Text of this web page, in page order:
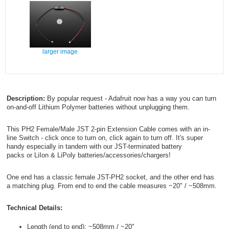
larger image
Description: By popular request - Adafruit now has a way you can turn
on-and-off Lithium Polymer batteries without unplugging them.
This PH2 Female/Male JST 2-pin Extension Cable comes with an in-
line Switch - click once to turn on, click again to turn off. It's super
handy especially in tandem with our JST-terminated battery
packs or LiIon & LiPoly batteries/accessories/chargers!
One end has a classic female JST-PH2 socket, and the other end has
a matching plug. From end to end the cable measures ~20" / ~508mm.
Technical Details:
Length (end to end): ~508mm / ~20"